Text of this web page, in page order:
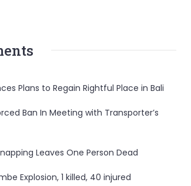
Plans to Regain Rightful Place in Bali
Ban In Meeting with Transporter’s
Leaves One Person Dead
Explosion, 1 killed, 40 injured